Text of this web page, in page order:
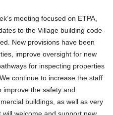
meeting focused on ETPA,
to the Village building code
New provisions have been
improve oversight for new
for inspecting properties
continue to increase the staff
improve the safety and
buildings, as well as very